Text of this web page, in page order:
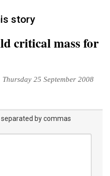
story
critical mass for
Thursday 25 September 2008
by commas